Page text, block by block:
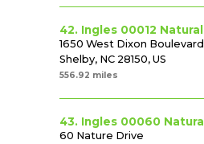
42. Ingles 00012 Natural
1650 West Dixon Boulevard
Shelby, NC 28150, US
556.92 miles
43. Ingles 00060 Natural
60 Nature Drive